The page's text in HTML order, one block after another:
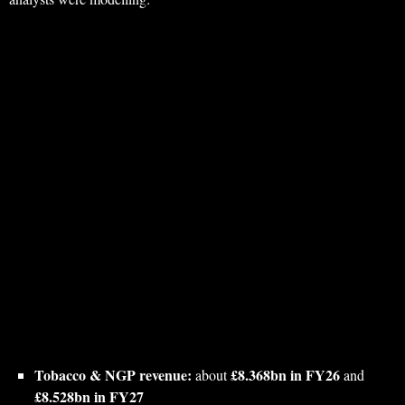
Tobacco & NGP revenue: about£8.368bn in FY26and
£8.528bn in FY27